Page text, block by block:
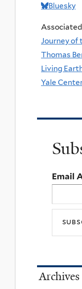
Bluesky
Journey of
Thomas
Living
Yale
Email
Archives